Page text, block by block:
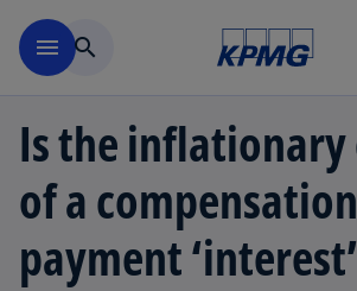
menu search
Is the
of a compensation
payment